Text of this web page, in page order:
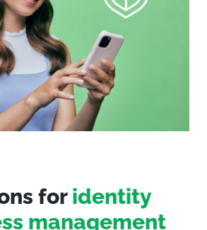
for identity
management